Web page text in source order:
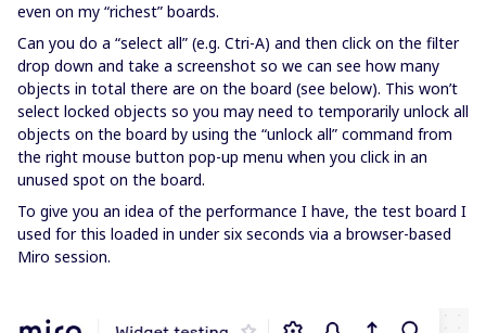
even on my “richest” boards.
Can you do a “select all” (e.g. Ctri-A) and then click on the filter
drop down and take a screenshot so we can see how many
objects in total there are on the board (see below). This won’t
select locked objects so you may need to temporarily unlock all
objects on the board by using the “unlock all” command from
the right mouse button pop-up menu when you click in an
unused spot on the board.
To give you an idea of the performance I have, the test board I
used for this loaded in under six seconds via a browser-based
Miro session.